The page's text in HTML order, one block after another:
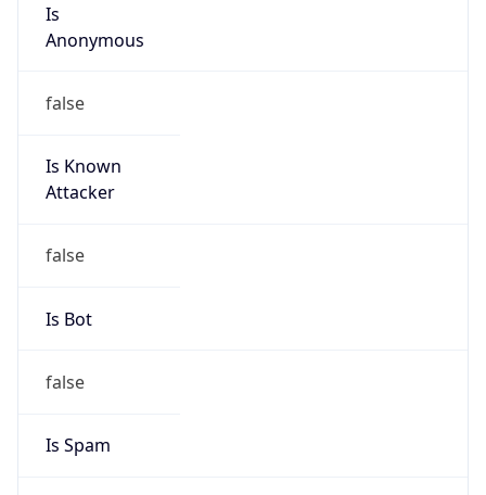
Is
Anonymous
false
Is Known
Attacker
false
Is Bot
false
Is Spam